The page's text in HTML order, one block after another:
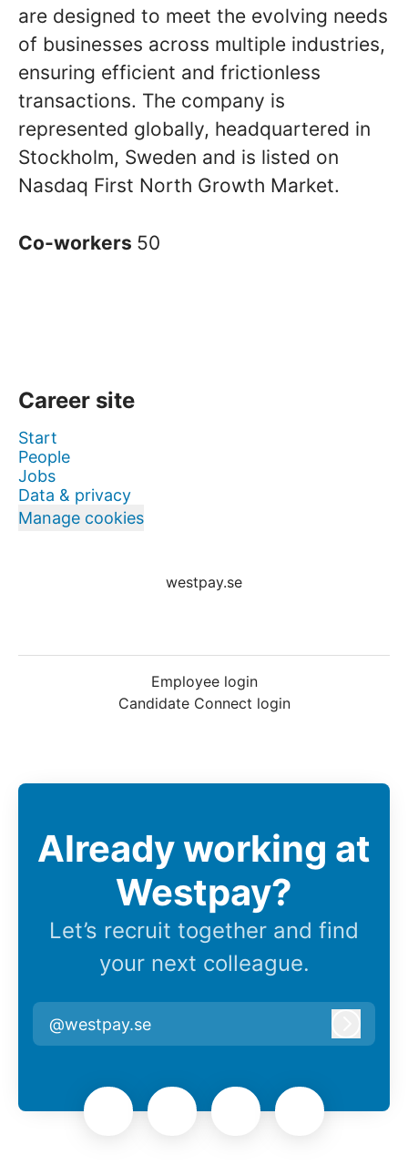
are designed to meet the evolving needs
of businesses across multiple industries,
ensuring efficient and frictionless
transactions. The company is
represented globally, headquartered in
Stockholm, Sweden and is listed on
Nasdaq First North Growth Market.
Co-workers 50
Career site
Start
People
Jobs
Data & privacy
Manage cookies
westpay.se
Employee login
Candidate Connect login
Already working at
Westpay?
Let’s recruit together and find
your next colleague.
@westpay.se